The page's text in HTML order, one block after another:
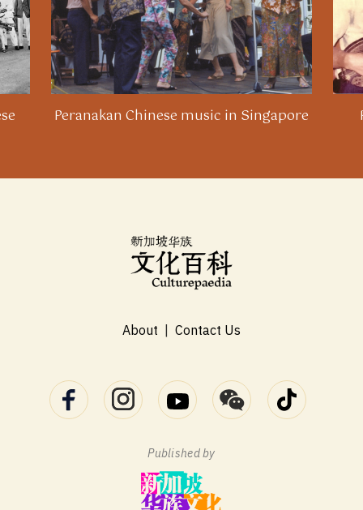
Peranakan Chinese music in Singapore
About Contact Us
Published by